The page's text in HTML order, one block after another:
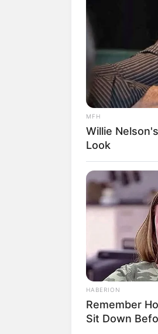
MFH
Willie
Look
HABERION
Remember
Sit Down
GAMES WAKA
Tragedy Of
To Be...!